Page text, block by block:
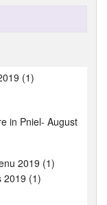
(1)
in Pniel- August
2019 (1)
2019 (1)